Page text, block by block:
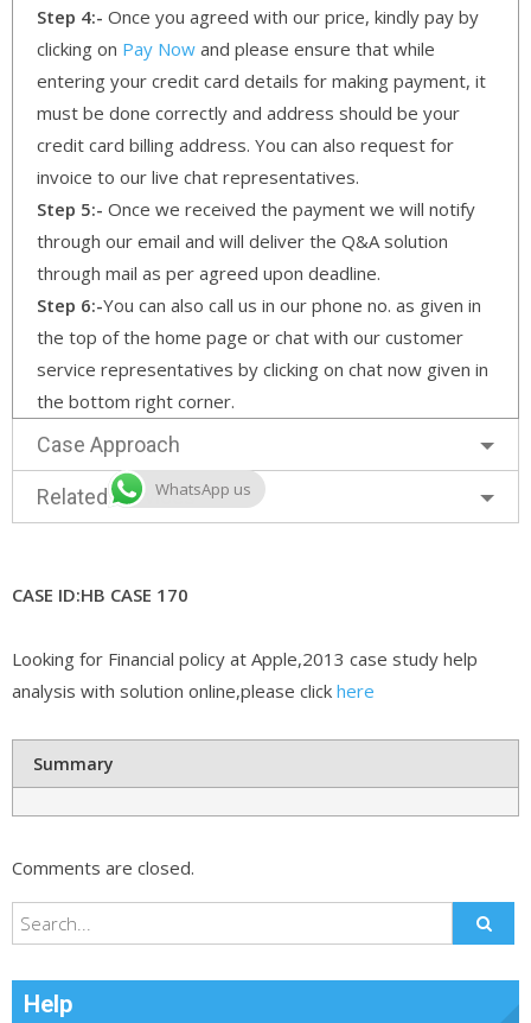
Step 4:- Once you agreed with our price, kindly pay by
clicking on Pay Now and please ensure that while
entering your credit card details for making payment, it
must be done correctly and address should be your
credit card billing address. You can also request for
invoice to our live chat representatives.
Step 5:- Once we received the payment we will notify
through our email and will deliver the Q&A solution
through mail as per agreed upon deadline.
Step 6:-You can also call us in our phone no. as given in
the top of the home page or chat with our customer
service representatives by clicking on chat now given in
the bottom right corner.
Case Approach
Related Services
CASE ID:HB CASE 170
Looking for Financial policy at Apple,2013 case study help
analysis with solution online,please click here
Summary
Comments are closed.
Help
WhatsApp us